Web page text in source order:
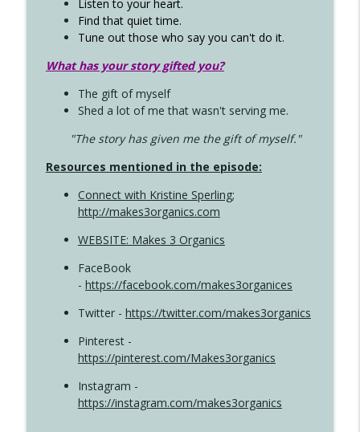
Listen to your heart.
Find that quiet time.
Tune out those who say you can't do it.
What has your story gifted you?
The gift of myself
Shed a lot of me that wasn't serving me.
"The story has given me the gift of myself."
Resources mentioned in the episode:
Connect with Kristine Sperling;
http://makes3organics.com
WEBSITE: Makes 3 Organics
FaceBook
- https://facebook.com/makes3organices
Twitter - https://twitter.com/makes3organics
Pinterest -
https://pinterest.com/Makes3organics
Instagram -
https://instagram.com/makes3organics